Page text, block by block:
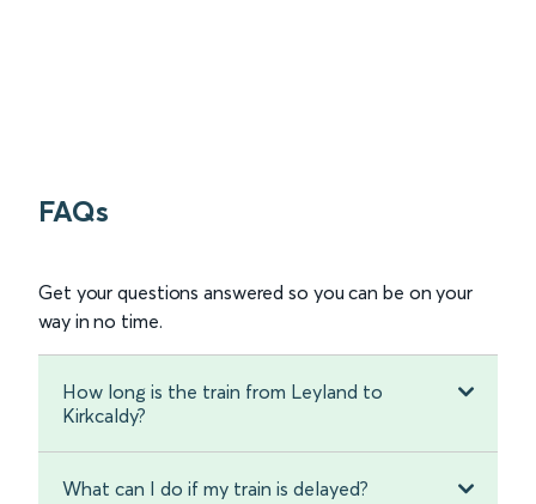
FAQs
Get your questions answered so you can be on your
way in no time.
How long is the train from Leyland to
Kirkcaldy?
What can I do if my train is delayed?